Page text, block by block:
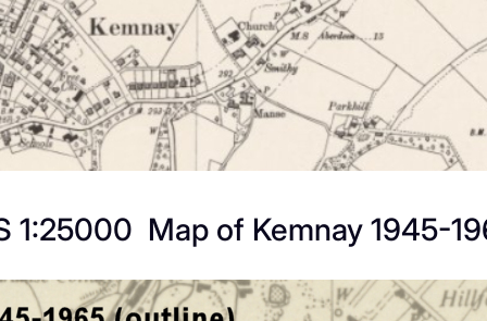
1:25000 Map of Kemnay 1945-